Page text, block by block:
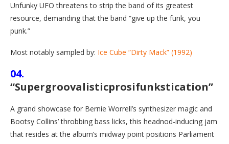
Unfunky UFO threatens to strip the band of its greatest
resource, demanding that the band “give up the funk, you
punk.”
Most notably sampled by: Ice Cube “Dirty Mack” (1992)
04.
“Supergroovalisticprosifunkstication”
A grand showcase for Bernie Worrell’s synthesizer magic and
Bootsy Collins’ throbbing bass licks, this headnod-inducing jam
that resides at the album’s midway point positions Parliament